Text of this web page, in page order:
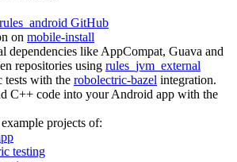
rules_android GitHub
on mobile-install
dependencies like AppCompat, Guava and
repositories using rules_jvm_external
tests with the robolectric-bazel integration.
C++ code into your Android app with the
projects of:
testing